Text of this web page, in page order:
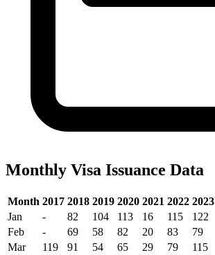
Monthly Visa Issuance Data
Month 2017 2018 2019 2020 2021 2022 2023
Jan
- 82 104 113 16 115 122
Feb
- 69 58 82 20 83 79
Mar
119 91 54 65 29 79 115